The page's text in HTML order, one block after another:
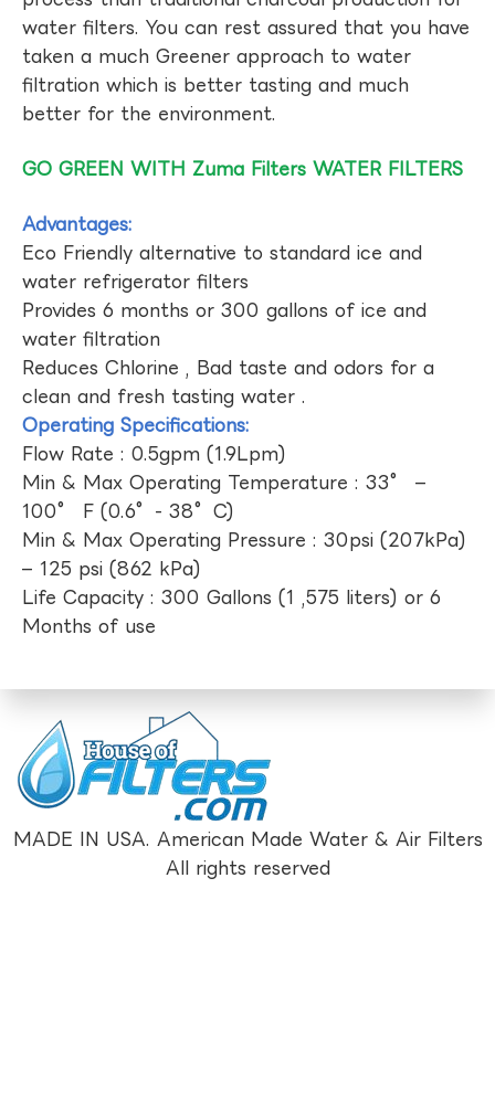
water filters. You can rest assured that you have
taken a much Greener approach to water
filtration which is better tasting and much
better for the environment.
GO GREEN WITH Zuma Filters WATER FILTERS
Advantages:
Eco Friendly alternative to standard ice and
water refrigerator filters
Provides 6 months or 300 gallons of ice and
water filtration
Reduces Chlorine , Bad taste and odors for a
clean and fresh tasting water .
Operating Specifications:
Flow Rate : 0.5gpm (1.9Lpm)
Min & Max Operating Temperature : 33° –
100° F (0.6°- 38°C)
Min & Max Operating Pressure : 30psi (207kPa)
– 125 psi (862 kPa)
Life Capacity : 300 Gallons (1 ,575 liters) or 6
Months of use
MADE IN USA. American Made Water & Air Filters
All rights reserved